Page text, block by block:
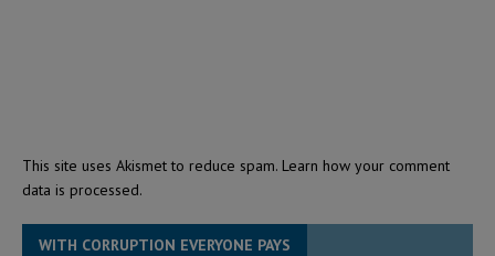
This site uses Akismet to reduce spam. Learn how your comment
data is processed.
WITH CORRUPTION EVERYONE PAYS